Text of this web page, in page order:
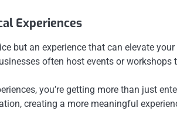
Experiences
but an experience that can elevate
often host events or
you’re getting more than just
creating a more meaningful